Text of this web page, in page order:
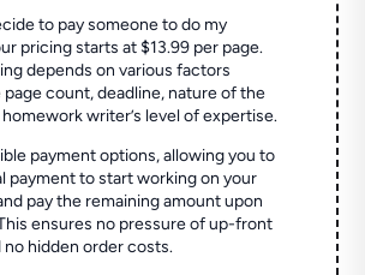
to pay someone to do my
pricing starts at $13.99 per page.
depends on various factors
count, deadline, nature of the
writer’s level of expertise.
payment options, allowing you to
payment to start working on your
pay the remaining amount upon
ensures no pressure of up-front
no hidden order costs.